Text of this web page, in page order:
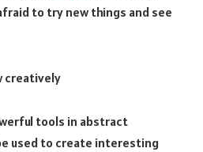
to try new things and see
creatively
tools in abstract
used to create interesting